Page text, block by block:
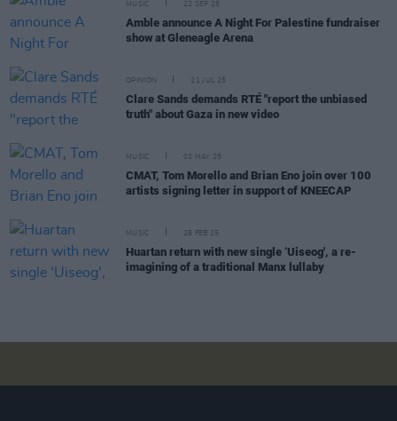
MUSIC 22 SEP 25
Amble announce A Night For Palestine fundraiser
show at Gleneagle Arena
OPINION 21 JUL 25
Clare Sands demands RTÉ "report the unbiased
truth" about Gaza in new video
MUSIC 02 MAY 25
CMAT, Tom Morello and Brian Eno join over 100
artists signing letter in support of KNEECAP
MUSIC 28 FEB 25
Huartan return with new single ‘Uiseog', a re-
imagining of a traditional Manx lullaby